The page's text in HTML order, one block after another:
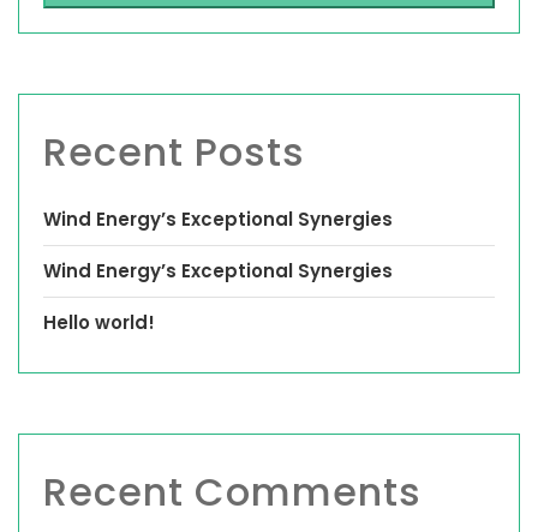
Recent Posts
Wind Energy’s Exceptional Synergies
Wind Energy’s Exceptional Synergies
Hello world!
Recent Comments